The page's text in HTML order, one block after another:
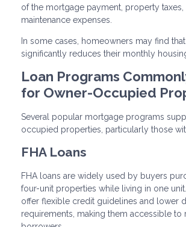
of the mortgage payment, property taxes,
maintenance expenses.
In some cases, homeowners may find
significantly reduces their monthly
Loan Programs
for Owner-Occupied
Several popular mortgage programs
occupied properties, particularly those
FHA Loans
FHA loans are widely used by buyers
four-unit properties while living in one
offer flexible credit guidelines and lower
requirements, making them accessible to